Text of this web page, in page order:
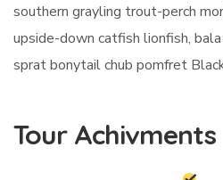
southern grayling trout-perch
upside-down catfish lionfish,
sprat bonytail chub pomfret
Tour Achivments